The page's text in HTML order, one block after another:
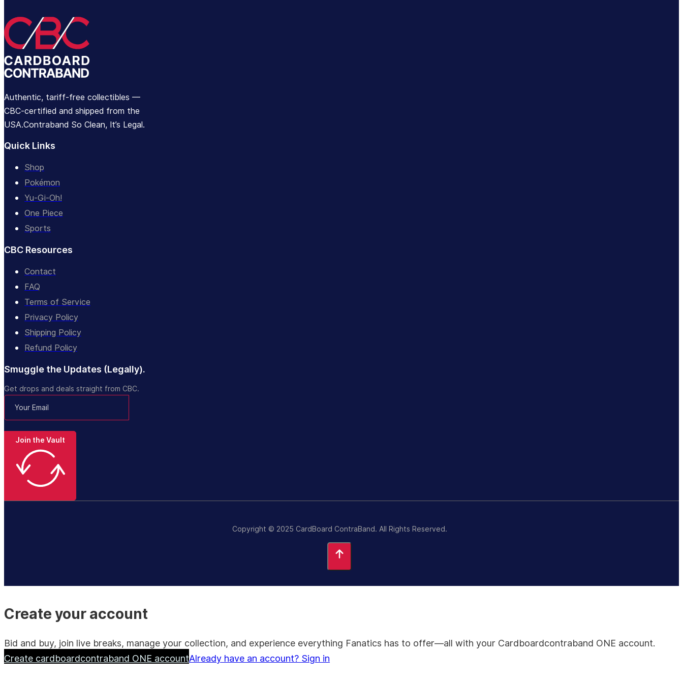
Authentic, tariff-free collectibles —
CBC-certified and shipped from the
USA.Contraband So Clean, It’s Legal.
Quick Links
Shop
Pokémon
Yu-Gi-Oh!
One Piece
Sports
CBC Resources
Contact
FAQ
Terms of Service
Privacy Policy
Shipping Policy
Refund Policy
Smuggle the Updates (Legally).
Get drops and deals straight from CBC.
Join the Vault
Copyright © 2025 CardBoard ContraBand. All Rights Reserved.
Create your account
Bid and buy, join live breaks, manage your collection, and experience everything Fanatics has to offer—all with your Cardboardcontraband ONE account.
Create cardboardcontraband ONE accountAlready have an account? Sign in